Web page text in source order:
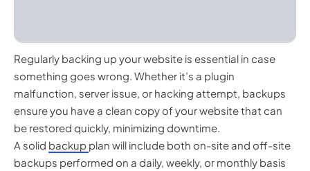
Regularly backing up your website is essential in case
something goes wrong. Whether it’s a plugin
malfunction, server issue, or hacking attempt, backups
ensure you have a clean copy of your website that can
be restored quickly, minimizing downtime.
A solid backup plan will include both on-site and off-site
backups performed on a daily, weekly, or monthly basis